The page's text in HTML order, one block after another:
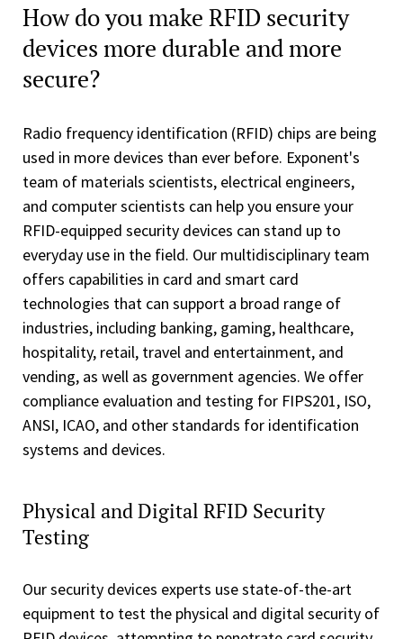
How do you make RFID security
devices more durable and more
secure?
Radio frequency identification (RFID) chips are being
used in more devices than ever before. Exponent's
team of materials scientists, electrical engineers,
and computer scientists can help you ensure your
RFID-equipped security devices can stand up to
everyday use in the field. Our multidisciplinary team
offers capabilities in card and smart card
technologies that can support a broad range of
industries, including banking, gaming, healthcare,
hospitality, retail, travel and entertainment, and
vending, as well as government agencies. We offer
compliance evaluation and testing for FIPS201, ISO,
ANSI, ICAO, and other standards for identification
systems and devices.
Physical and Digital RFID Security
Testing
Our security devices experts use state-of-the-art
equipment to test the physical and digital security of